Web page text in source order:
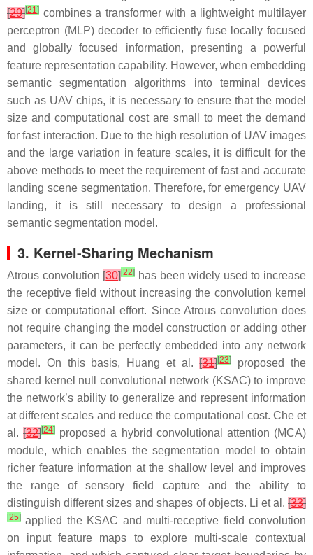
[29][21] combines a transformer with a lightweight multilayer
perceptron (MLP) decoder to efficiently fuse locally focused
and globally focused information, presenting a powerful
feature representation capability. However, when embedding
semantic segmentation algorithms into terminal devices
such as UAV chips, it is necessary to ensure that the model
size and computational cost are small to meet the demand
for fast interaction. Due to the high resolution of UAV images
and the large variation in feature scales, it is difficult for the
above methods to meet the requirement of fast and accurate
landing scene segmentation. Therefore, for emergency UAV
landing, it is still necessary to design a professional
semantic segmentation model.
3. Kernel-Sharing Mechanism
Atrous convolution[30][22] has been widely used to increase
the receptive field without increasing the convolution kernel
size or computational effort. Since Atrous convolution does
not require changing the model construction or adding other
parameters, it can be perfectly embedded into any network
model. On this basis, Huang et al.[31][23]
proposed the
shared kernel null convolutional network (KSAC) to improve
the network’s ability to generalize and represent information
at different scales and reduce the computational cost. Che et
al.[32][24] proposed a hybrid convolutional attention (MCA)
module, which enables the segmentation model to obtain
richer feature information at the shallow level and improves
the range of sensory field capture and the ability to
distinguish different sizes and shapes of objects. Li et al. [33]
[25] applied the KSAC and multi-receptive field convolution
on input feature maps to explore multi-scale contextual